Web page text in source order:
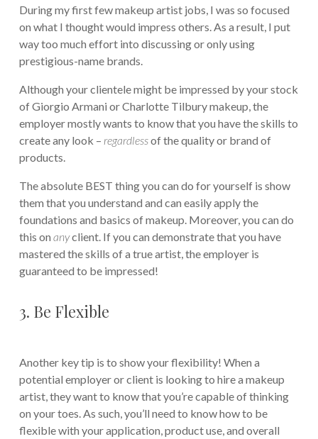
During my first few makeup artist jobs, I was so focused
on what I thought would impress others. As a result, I put
way too much effort into discussing or only using
prestigious-name brands.
Although your clientele might be impressed by your stock
of Giorgio Armani or Charlotte Tilbury makeup, the
employer mostly wants to know that you have the skills to
create any look – regardlessof the quality or brand of
products.
The absolute BEST thing you can do for yourself is show
them that you understand and can easily apply the
foundations and basics of makeup. Moreover, you can do
this on anyclient. If you can demonstrate that you have
mastered the skills of a true artist, the employer is
guaranteed to be impressed!
3. Be Flexible
Another key tip is to show your flexibility! When a
potential employer or client is looking to hire a makeup
artist, they want to know that you’re capable of thinking
on your toes. As such, you’ll need to know how to be
flexible with your application, product use, and overall